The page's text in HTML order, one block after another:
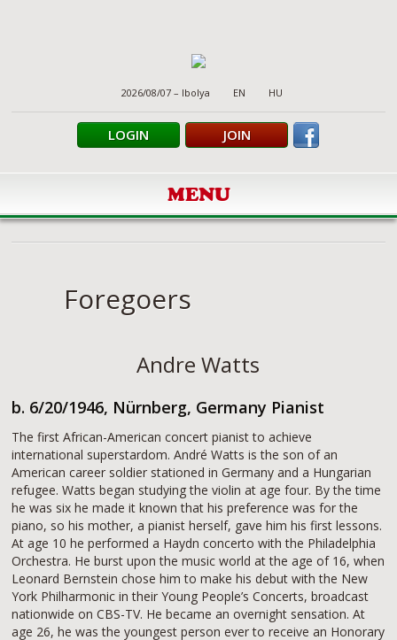
2026/08/07 – Ibolya EN HU
LOGIN JOIN
MENU
Foregoers
Andre Watts
b. 6/20/1946, Nürnberg, Germany Pianist
The first African-American concert pianist to achieve
international superstardom. André Watts is the son of an
American career soldier stationed in Germany and a Hungarian
refugee. Watts began studying the violin at age four. By the time
he was six he made it known that his preference was for the
piano, so his mother, a pianist herself, gave him his first lessons.
At age 10 he performed a Haydn concerto with the Philadelphia
Orchestra. He burst upon the music world at the age of 16, when
Leonard Bernstein chose him to make his debut with the New
York Philharmonic in their Young People’s Concerts, broadcast
nationwide on CBS-TV. He became an overnight sensation. At
age 26, he was the youngest person ever to receive an Honorary